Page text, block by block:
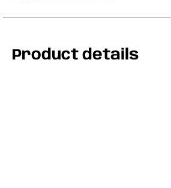
Product details